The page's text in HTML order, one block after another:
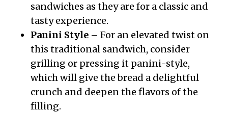
sandwiches as they are for a classic and
tasty experience.
Panini Style – For an elevated twist on
this traditional sandwich, consider
grilling or pressing it panini-style,
which will give the bread a delightful
crunch and deepen the flavors of the
filling.